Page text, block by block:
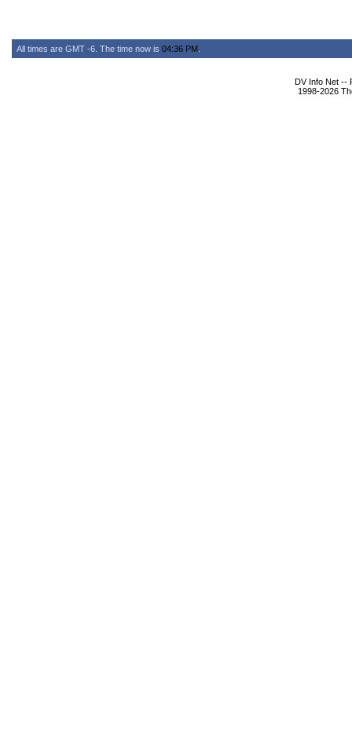
All times are GMT -6. The time now is 04:36 PM
DV Info Net --
1998-2026